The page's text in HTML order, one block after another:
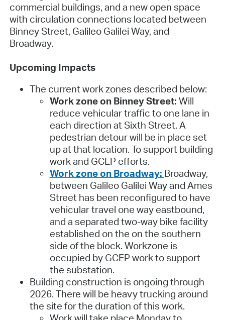
commercial buildings, and a new open space
with circulation connections located between
Binney Street, Galileo Galilei Way, and
Broadway.
Upcoming Impacts
The current work zones described below:
Work zone on Binney Street: Will
reduce vehicular traffic to one lane in
each direction at Sixth Street. A
pedestrian detour will be in place set
up at that location. To support building
work and GCEP efforts.
Work zone on Broadway: Broadway,
between Galileo Galilei Way and Ames
Street has been reconfigured to have
vehicular travel one way eastbound,
and a separated two-way bike facility
established on the on the southern
side of the block. Workzone is
occupied by GCEP work to support
the substation.
Building construction is ongoing through
2026. There will be heavy trucking around
the site for the duration of this work.